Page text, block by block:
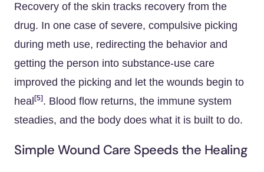
Recovery of the skin tracks recovery from the
drug. In one case of severe, compulsive picking
during meth use, redirecting the behavior and
getting the person into substance-use care
improved the picking and let the wounds begin to
heal [5] . Blood flow returns, the immune system
steadies, and the body does what it is built to do.
Simple Wound Care Speeds the Healing